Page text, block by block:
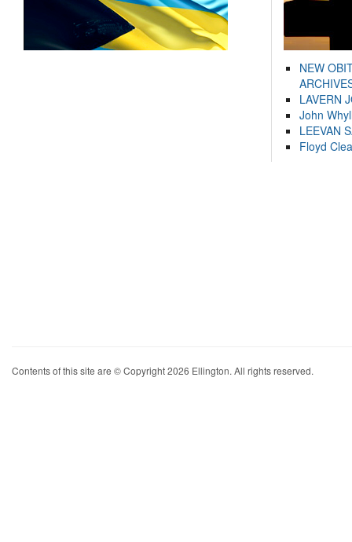
NEW
LAVERN
John
LEEVAN
Floyd
Contents of this site are © Copyright 2026 Ellington. All rights reserved.